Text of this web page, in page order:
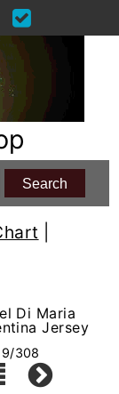
Di Maria
Jersey
308